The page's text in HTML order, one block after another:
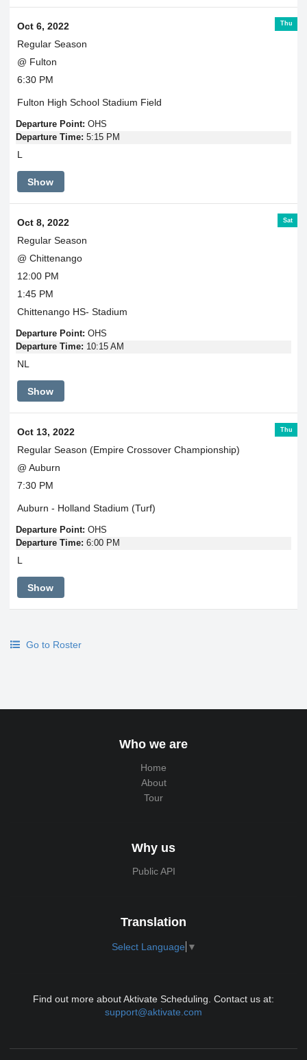
Thu
Oct 6, 2022
Regular Season
@ Fulton
6:30 PM
Fulton High School Stadium Field
Departure Point: OHS
Departure Time: 5:15 PM
L
Show
Sat
Oct 8, 2022
Regular Season
@ Chittenango
12:00 PM
1:45 PM
Chittenango HS- Stadium
Departure Point: OHS
Departure Time: 10:15 AM
NL
Show
Thu
Oct 13, 2022
Regular Season (Empire Crossover Championship)
@ Auburn
7:30 PM
Auburn - Holland Stadium (Turf)
Departure Point: OHS
Departure Time: 6:00 PM
L
Show
Go to Roster
Who we are
Home
About
Tour
Why us
Public API
Translation
Select Language ▼
Find out more about Aktivate Scheduling. Contact us at:
support@aktivate.com